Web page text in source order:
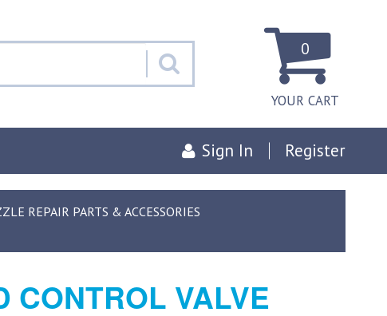
0
YOUR CART
Sign In Register
REPAIR PARTS & ACCESSORIES
CONTROL VALVE